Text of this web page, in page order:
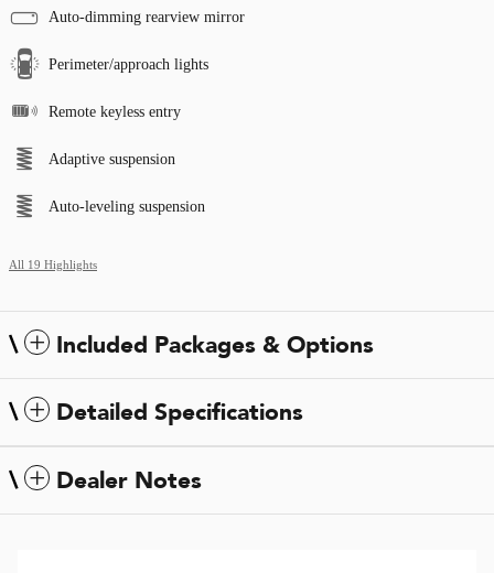
Auto-dimming rearview mirror
Perimeter/approach lights
Remote keyless entry
Adaptive suspension
Auto-leveling suspension
All 19 Highlights
Included Packages & Options
Detailed Specifications
Dealer Notes